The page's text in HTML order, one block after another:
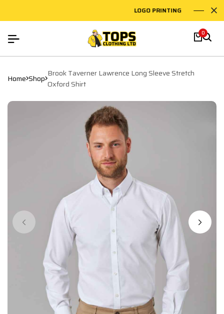
LOGO PRINTING
0
Home Shop Brook Taverner Lawrence Long Sleeve Stretch
Oxford Shirt